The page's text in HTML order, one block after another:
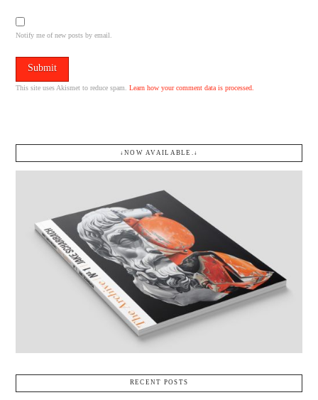
Notify me of new posts by email.
This site uses Akismet to reduce spam.Learn how your comment data is processed.
↓NOW AVAILABLE.↓
RECENT POSTS